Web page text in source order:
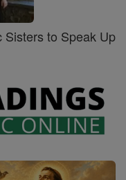
Sisters to Speak Up